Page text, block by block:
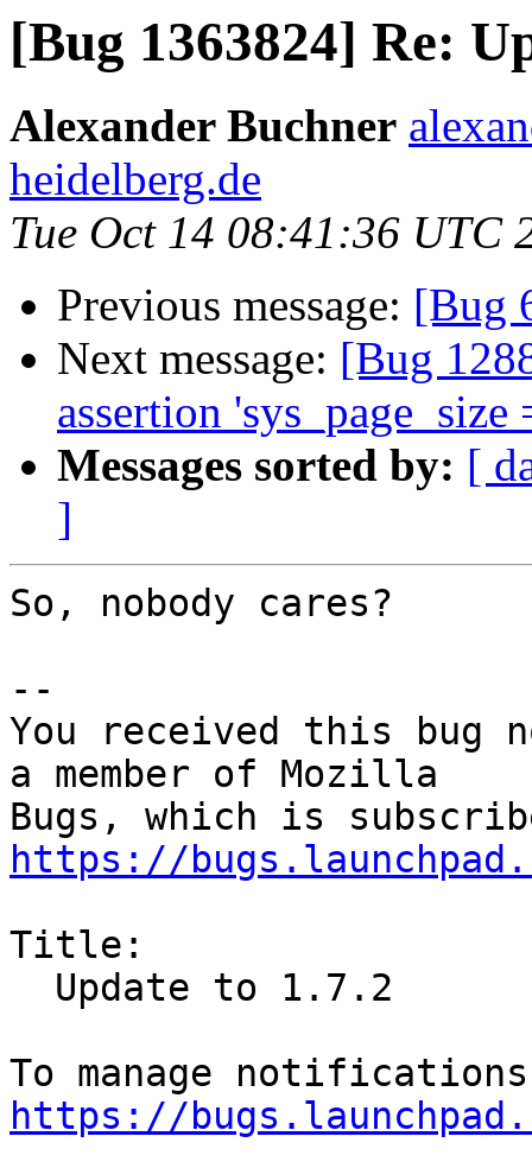
[Bug 1363824] Re:
Alexander Buchner
heidelberg.de
Tue Oct 14 08:41:36 UTC
Previous message: [Bug
Next message: [Bug
assertion
Messages sorted by: [
]
So, nobody cares?
--
You received this bug
a member of Mozilla
https://
Title:
https://